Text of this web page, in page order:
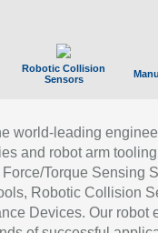
Robotic Collision
Sensors
world-leading
and robot arm
Torque Sensing
Robotic Collision
Devices. Our robot